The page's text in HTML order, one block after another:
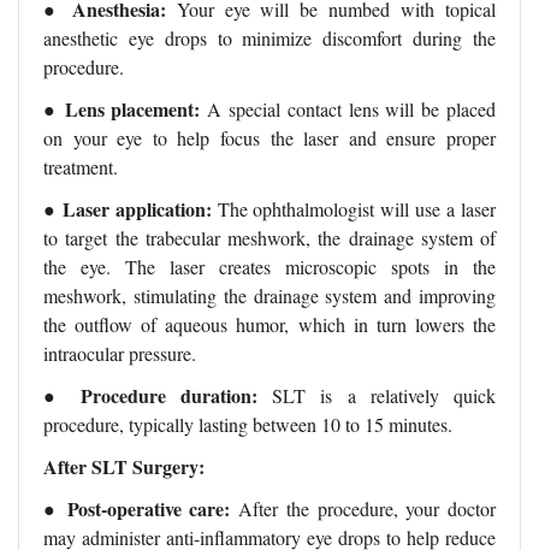
● Anesthesia: Your eye will be numbed with topical
anesthetic eye drops to minimize discomfort during the
procedure.
● Lens placement: A special contact lens will be placed
on your eye to help focus the laser and ensure proper
treatment.
● Laser application: The ophthalmologist will use a laser
to target the trabecular meshwork, the drainage system of
the eye. The laser creates microscopic spots in the
meshwork, stimulating the drainage system and improving
the outflow of aqueous humor, which in turn lowers the
intraocular pressure.
● Procedure duration: SLT is a relatively quick
procedure, typically lasting between 10 to 15 minutes.
After SLT Surgery:
● Post-operative care: After the procedure, your doctor
may administer anti-inflammatory eye drops to help reduce